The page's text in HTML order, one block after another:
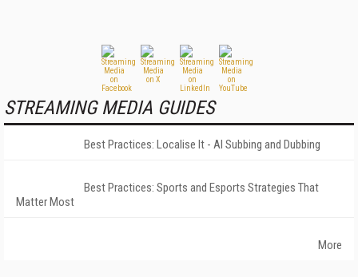
STREAMING MEDIA GUIDES
Best Practices: Localise It - AI Subbing and Dubbing
Best Practices: Sports and Esports Strategies That
Matter Most
More